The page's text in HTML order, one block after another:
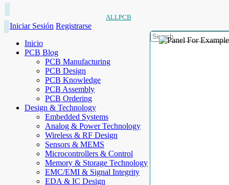
ALLPCB
Iniciar Sesión Registrarse
Inicio
PCB Blog
PCB Manufacturing
PCB Design
PCB Knowledge
PCB Assembly
PCB Ordering
Design & Technology
Embedded Systems
Analog & Power Technology
Wireless & RF Design
Sensors & MEMS
Microcontrollers & Control
Memory & Storage Technology
EMC/EMI & Signal Integrity
EDA & IC Design